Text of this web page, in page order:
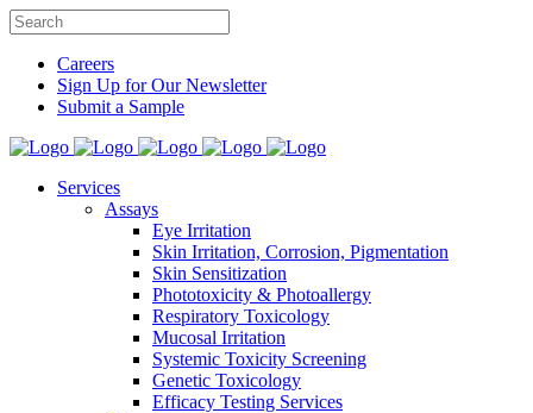
Careers
Sign Up for Our Newsletter
Submit a Sample
Services
Assays
Eye Irritation
Skin Irritation, Corrosion, Pigmentation
Skin Sensitization
Phototoxicity & Photoallergy
Respiratory Toxicology
Mucosal Irritation
Systemic Toxicity Screening
Genetic Toxicology
Efficacy Testing Services